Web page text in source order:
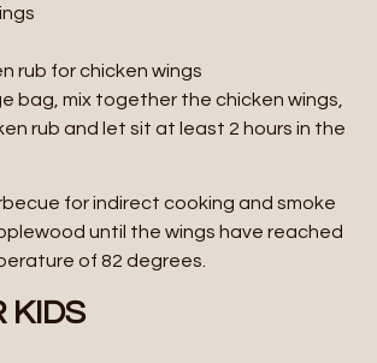
rub for chicken wings
bag, mix together the chicken wings,
rub and let sit at least 2 hours in the
for indirect cooking and smoke
until the wings have reached
of 82 degrees.
KIDS